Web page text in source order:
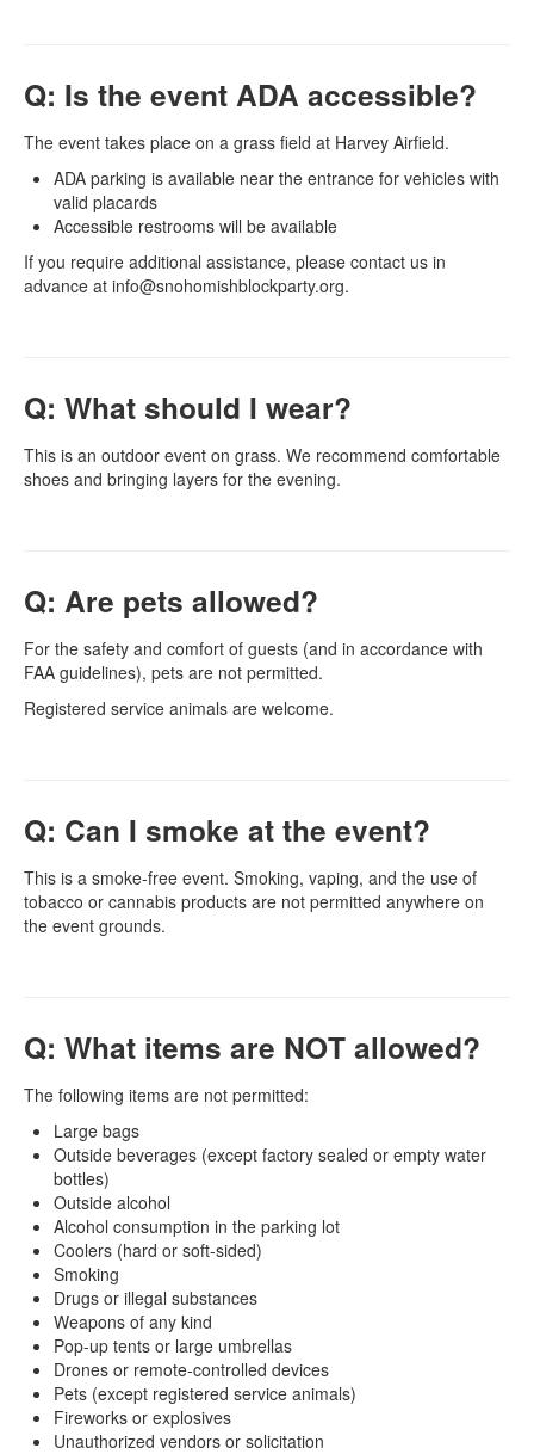
Q: Is the event ADA accessible?
The event takes place on a grass field at Harvey Airfield.
ADA parking is available near the entrance for vehicles with
valid placards
Accessible restrooms will be available
If you require additional assistance, please contact us in
advance at info@snohomishblockparty.org.
Q: What should I wear?
This is an outdoor event on grass. We recommend comfortable
shoes and bringing layers for the evening.
Q: Are pets allowed?
For the safety and comfort of guests (and in accordance with
FAA guidelines), pets are not permitted.
Registered service animals are welcome.
Q: Can I smoke at the event?
This is a smoke-free event. Smoking, vaping, and the use of
tobacco or cannabis products are not permitted anywhere on
the event grounds.
Q: What items are NOT allowed?
The following items are not permitted:
Large bags
Outside beverages (except factory sealed or empty water
bottles)
Outside alcohol
Alcohol consumption in the parking lot
Coolers (hard or soft-sided)
Smoking
Drugs or illegal substances
Weapons of any kind
Pop-up tents or large umbrellas
Drones or remote-controlled devices
Pets (except registered service animals)
Fireworks or explosives
Unauthorized vendors or solicitation